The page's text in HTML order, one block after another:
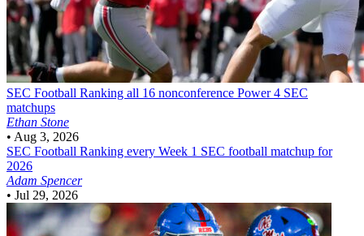
SEC Football Ranking all 16 nonconference Power 4 SEC
matchups
Ethan Stone
• Aug 3, 2026
SEC Football Ranking every Week 1 SEC football matchup for
2026
Adam Spencer
• Jul 29, 2026